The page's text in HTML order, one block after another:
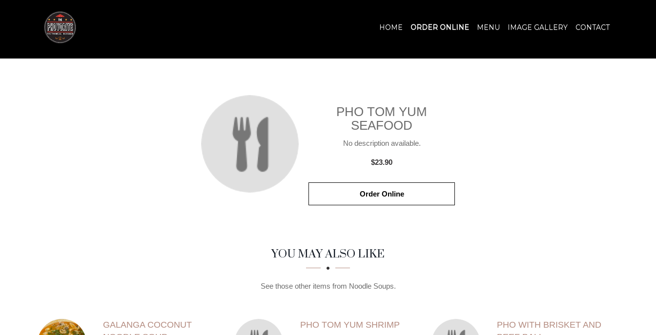
HOME ORDER ONLINE MENU IMAGE GALLERY CONTACT
PHO TOM YUM
SEAFOOD
No description available.
$23.90
Order Online
YOU MAY ALSO LIKE
See those other items from Noodle Soups.
GALANGA COCONUT
PHO TOM YUM SHRIMP
PHO WITH BRISKET AND